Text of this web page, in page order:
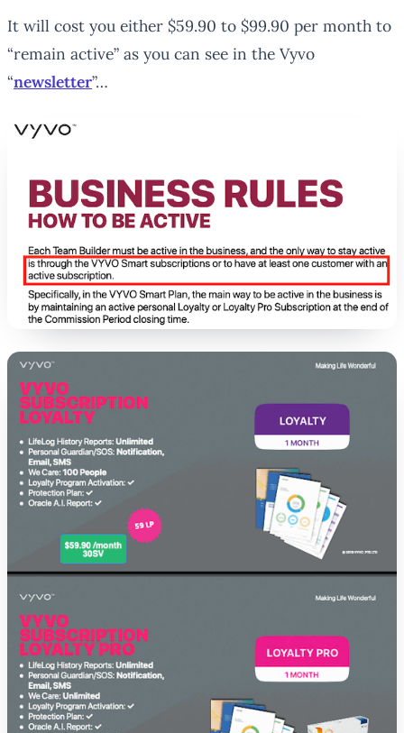
It will cost you either $59.90 to $99.90 per month to
“remain active” as you can see in the Vyvo
“newsletter”…